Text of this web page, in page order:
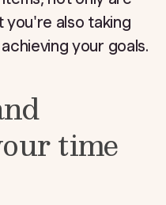
you're also taking
your goals.
time